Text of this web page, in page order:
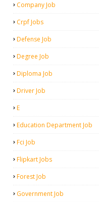
Company Job
Crpf Jobs
Defense Job
Degree Job
Diploma Job
Driver Job
E
Education Department Job
Fci Job
Flipkart Jobs
Forest Job
Government Job